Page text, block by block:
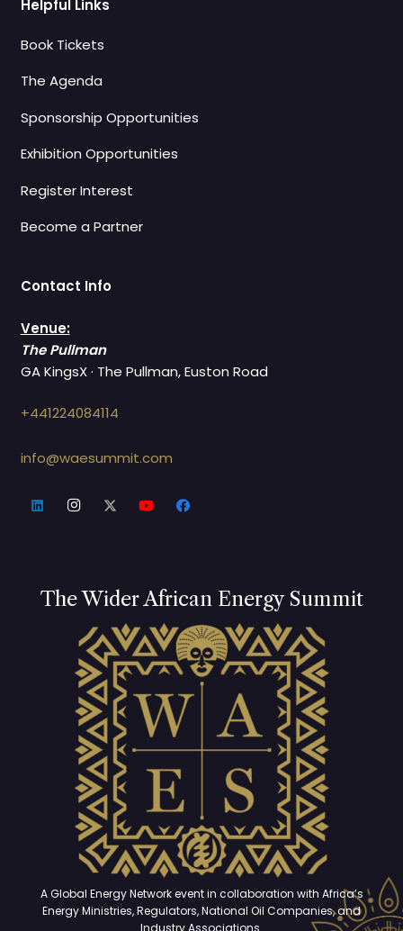
The Wider African Energy Summit
A Global Energy Network event in collaboration with Africa’s
Energy Ministries, Regulators, National Oil Companies, and
Industry Associations.
Helpful Links
Book Tickets
The Agenda
Sponsorship Opportunities
Exhibition Opportunities
Register Interest
Become a Partner
Contact Info
Venue:
The Pullman
GA KingsX · The Pullman, Euston Road
+441224084114
info@waesummit.com